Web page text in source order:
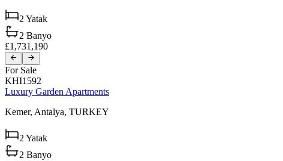
2 Yatak
2 Banyo
£1,731,190
For Sale
KHI1592
Luxury Garden Apartments
Kemer, Antalya, TURKEY
2 Yatak
2 Banyo